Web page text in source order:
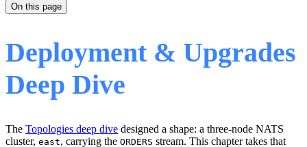
On this page
Deployment & Upgrades
Deep Dive
The Topologies deep dive designed a shape: a three-node NATS
cluster, east, carrying the ORDERS stream. This chapter takes that